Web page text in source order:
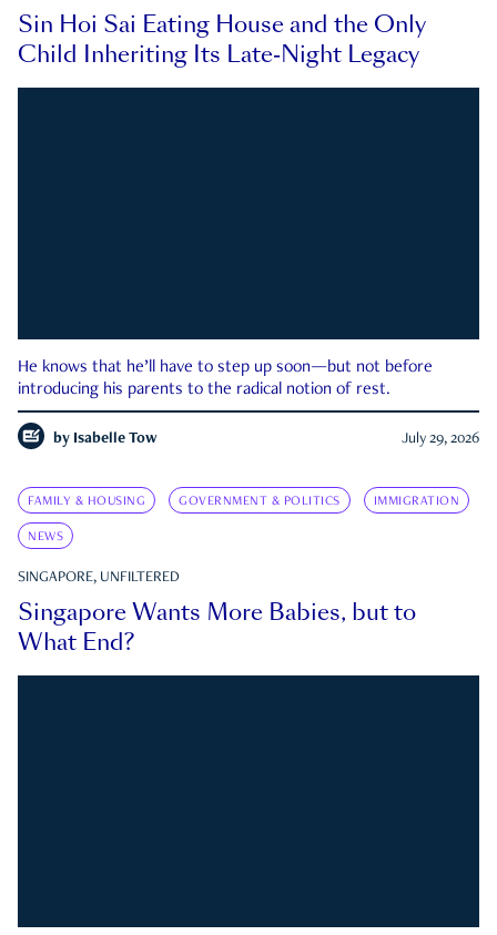
Sin Hoi Sai Eating House and the Only
Child Inheriting Its Late-Night Legacy
He knows that he’ll have to step up soon—but not before
introducing his parents to the radical notion of rest.
by Isabelle Tow July 29, 2026
FAMILY & HOUSING GOVERNMENT & POLITICS IMMIGRATION
NEWS
SINGAPORE, UNFILTERED
Singapore Wants More Babies, but to
What End?